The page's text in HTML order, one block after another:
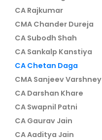
CA Rajkumar
CMA Chander Dureja
CA Subodh Shah
CA Sankalp Kanstiya
CA Chetan Daga
CMA Sanjeev Varshney
CA Darshan Khare
CA Swapnil Patni
CA Gaurav Jain
CA Aaditya Jain